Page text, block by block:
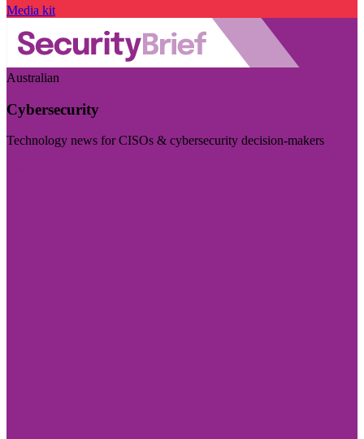
Media kit
Australian
Cybersecurity
Technology news for CISOs & cybersecurity decision-makers